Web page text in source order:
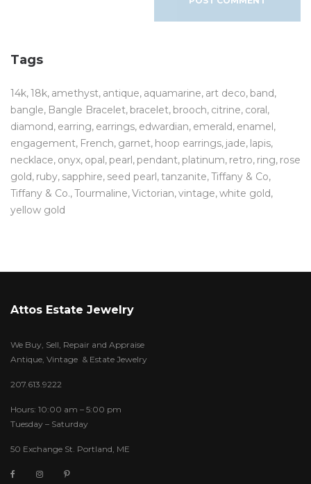
Tags
14k 18k amethyst antique aquamarine art deco band
bangle Bangle Bracelet bracelet brooch citrine coral
diamond earring earrings edwardian emerald enamel
engagement French garnet hoop earrings jade lapis
necklace onyx opal pearl pendant platinum retro ring rose
gold ruby sapphire seed pearl tanzanite Tiffany & Co
Tiffany & Co. Tourmaline Victorian vintage white gold
yellow gold
Attos Estate Jewelry
We Buy, Sell, Repair and Appraise
Antique, Vintage & Estate Jewelry
207.613.9222
Hours: 10:00 am – 5:00 pm
Tuesday – Saturday
50 Exchange St. Portland, ME